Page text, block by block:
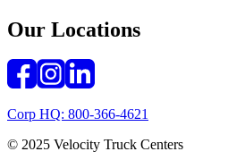
Our Locations
Corp HQ: 800-366-4621
© 2025 Velocity Truck Centers